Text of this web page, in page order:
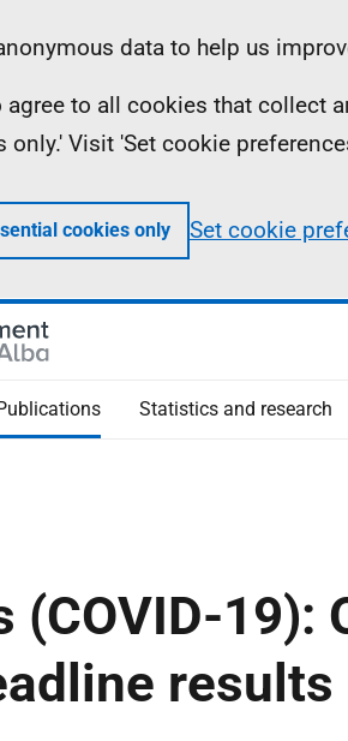
data to help us
to all cookies that collect
only.' Visit 'Set cookie
cookies only Set cookie
Statistics and research
(COVID-19):